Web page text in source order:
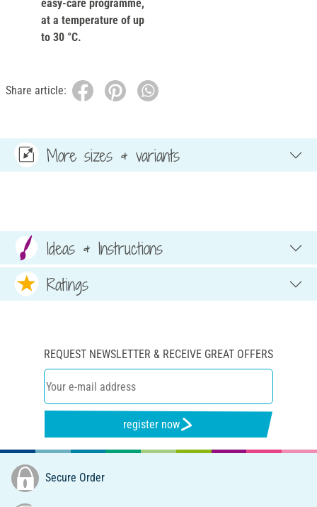
easy-care programme,
at a temperature of up
to 30 °C.
Share article:
More sizes & variants
Ideas & Instructions
Ratings
REQUEST NEWSLETTER & RECEIVE GREAT OFFERS
register now
Secure Order